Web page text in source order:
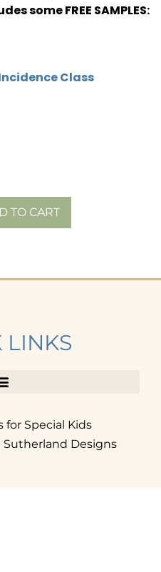
some FREE SAMPLES:
Class
TO CART
LINKS
for Special Kids
Sutherland Designs